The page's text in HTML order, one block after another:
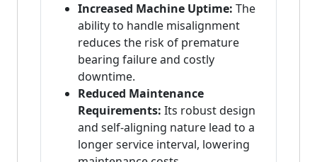
Increased Machine Uptime: The
ability to handle misalignment
reduces the risk of premature
bearing failure and costly
downtime.
Reduced Maintenance
Requirements: Its robust design
and self-aligning nature lead to a
longer service interval, lowering